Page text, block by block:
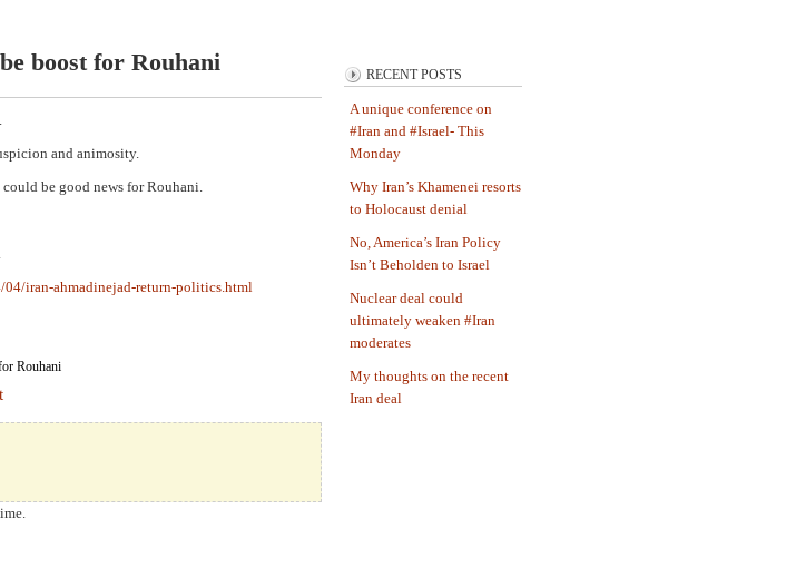
boost for Rouhani
and animosity.
be good news for Rouhani.
iran-ahmadinejad-return-politics.html
Rouhani
RECENT POSTS
A unique conference on
#Iran and #Israel- This
Monday
Why Iran’s Khamenei resorts
to Holocaust denial
No, America’s Iran Policy
Isn’t Beholden to Israel
Nuclear deal could
ultimately weaken #Iran
moderates
My thoughts on the recent
Iran deal